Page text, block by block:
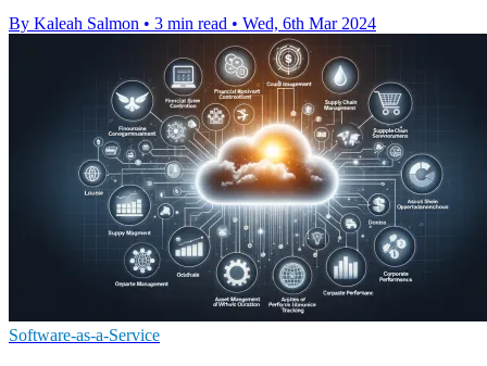
By Kaleah Salmon • 3 min read • Wed, 6th Mar 2024
Software-as-a-Service